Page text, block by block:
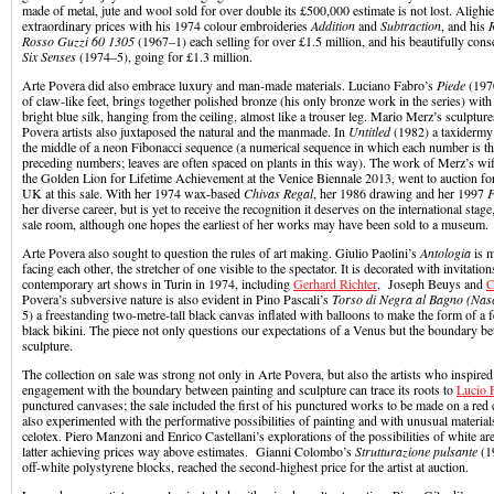
made of metal, jute and wool sold for over double its £500,000 estimate is not lost.
extraordinary prices with his 1974 colour embroideriesAdditionandSubtraction, and his
Rosso Guzzi 60 1305(1967–1) each selling for over £1.5 million, and his beautifully
Six Senses(1974–5), going for £1.3 million.
Arte Povera did also embrace luxury and man-made materials. Luciano Fabro’s Piede
of claw-like feet, brings together polished bronze (his only bronze work in the series)
bright blue silk, hanging from the ceiling, almost like a trouser leg. Mario Merz’s
Povera artists also juxtaposed the natural and the manmade. In Untitled(1982) a
the middle of a neon Fibonacci sequence (a numerical sequence in which each number is
preceding numbers; leaves are often spaced on plants in this way). The work of Merz’s
the Golden Lion for Lifetime Achievement at the Venice Biennale 2013, went to auction
UK at this sale. With her 1974 wax-basedChivas Regal, her 1986 drawing and her 1997
her diverse career, but is yet to receive the recognition it deserves on the international
sale room, although one hopes the earliest of her works may have been sold to a museum.
Arte Povera also sought to question the rules of art making. Giulio Paolini’sAntologiais
facing each other, the stretcher of one visible to the spectator. It is decorated with
contemporary art shows in Turin in 1974, includingGerhard Richter, Joseph Beuys and
Povera’s subversive nature is also evident in Pino Pascali’sTorso di Negra al Bagno
5) a freestanding two-metre-tall black canvas inflated with balloons to make the form of a
black bikini. The piece not only questions our expectations of a Venus but the boundary
sculpture.
The collection on sale was strong not only in Arte Povera, but also the artists who inspired
engagement with the boundary between painting and sculpture can trace its roots toLucio
punctured canvases; the sale included the first of his punctured works to be made on a red
also experimented with the performative possibilities of painting and with unusual
celotex. Piero Manzoni and Enrico Castellani’s explorations of the possibilities of white
latter achieving prices way above estimates. Gianni Colombo’sStrutturazione pulsante
off-white polystyrene blocks, reached the second-highest price for the artist at auction.